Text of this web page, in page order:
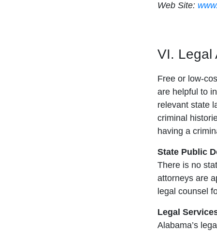
Web Site:
VI. Legal
Free or low-
are helpful to
relevant state
criminal
having a
State Public
There is no
attorneys are
legal counsel
Legal
Alabama’s